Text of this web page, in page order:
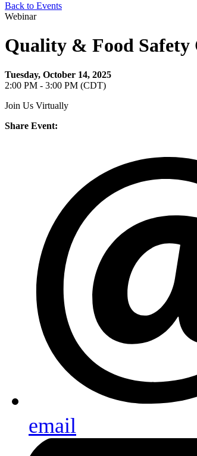
Back to Events
Webinar
Quality & Food Safety
Tuesday, October 14, 2025
2:00 PM - 3:00 PM (CDT)
Join Us Virtually
Share Event:
email